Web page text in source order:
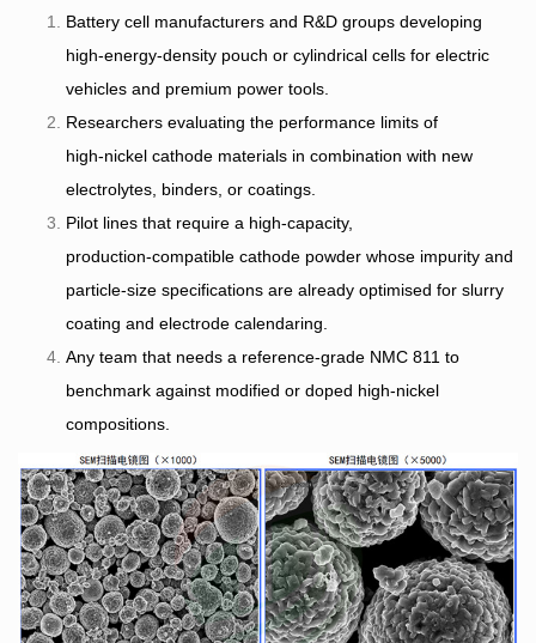
Battery cell manufacturers and R&D groups developing
high‑energy‑density pouch or cylindrical cells for electric
vehicles and premium power tools.
Researchers evaluating the performance limits of
high‑nickel cathode materials in combination with new
electrolytes, binders, or coatings.
Pilot lines that require a high‑capacity,
production‑compatible cathode powder whose impurity and
particle‑size specifications are already optimised for slurry
coating and electrode calendaring.
Any team that needs a reference‑grade NMC 811 to
benchmark against modified or doped high‑nickel
compositions.